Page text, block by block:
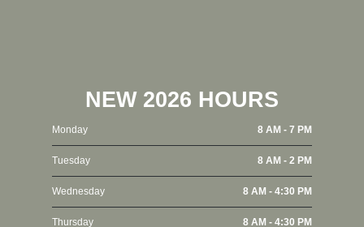
NEW 2026 HOURS
Monday 8 AM - 7 PM
Tuesday 8 AM - 2 PM
Wednesday 8 AM - 4:30 PM
Thursday 8 AM - 4:30 PM